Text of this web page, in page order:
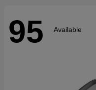
95 Available